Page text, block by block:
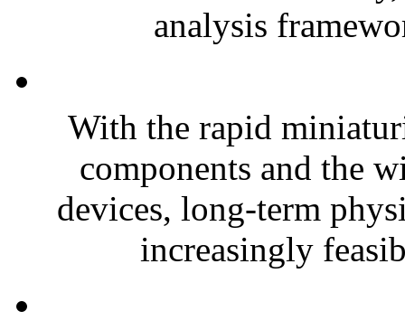
analysis
With the rapid
components and the
devices, long-term
increasingly